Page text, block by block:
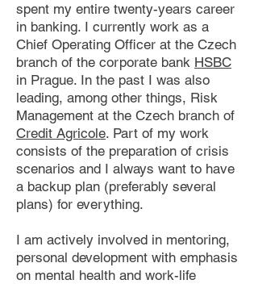
spent my entire twenty-years career
in banking. I currently work as a
Chief Operating Officer at the Czech
branch of the corporate bank HSBC
in Prague. In the past I was also
leading, among other things, Risk
Management at the Czech branch of
Credit Agricole. Part of my work
consists of the preparation of crisis
scenarios and I always want to have
a backup plan (preferably several
plans) for everything.
I am actively involved in mentoring,
personal development with emphasis
on mental health and work-life